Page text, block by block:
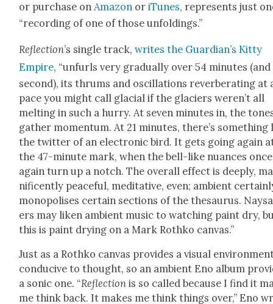
or pur­chase onAma­zon oriTunes, rep­re­sents just
“record­ing of one of those unfold­ings.”
Reflec­tion’s sin­gle track,writes the Guardian’s Kit­ty
Empire, “unfurls very grad­u­al­ly over 54 min­utes (and
sec­ond), its thrums and oscil­la­tions rever­ber­at­ing at
pace you might call glacial if the glac­i­ers weren’t all
melt­ing in such a hur­ry. At sev­en min­utes in, the
gath­er momen­tum. At 21 min­utes, there’s some­thing
the twit­ter of an elec­tron­ic bird. It gets going again
the 47-minute mark, when the bell-like nuances once
again turn up a notch. The over­all effect is deeply,
nif­i­cent­ly peace­ful, med­i­ta­tive, even; ambi­ent
monop­o­lis­es cer­tain sec­tions of the the­saurus.
ers may liken ambi­ent music to watch­ing paint dry,
this is paint dry­ing on a Mark Rothko can­vas.”
Just as a Rothko can­vas pro­vides a visu­al
con­ducive to thought, so an ambi­ent Eno album
a son­ic one. “Reflec­tion is so called because I find it
me think back. It makes me think things over,” Eno